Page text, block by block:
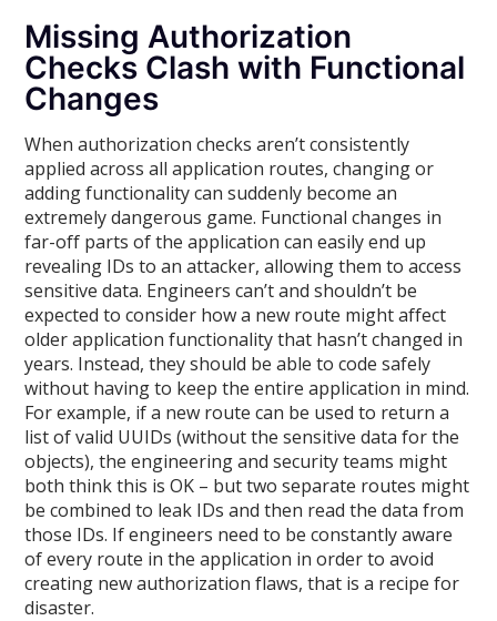
Missing Authorization
Checks Clash with Functional
Changes
When authorization checks aren’t consistently
applied across all application routes, changing or
adding functionality can suddenly become an
extremely dangerous game. Functional changes in
far-off parts of the application can easily end up
revealing IDs to an attacker, allowing them to access
sensitive data. Engineers can’t and shouldn’t be
expected to consider how a new route might affect
older application functionality that hasn’t changed in
years. Instead, they should be able to code safely
without having to keep the entire application in mind.
For example, if a new route can be used to return a
list of valid UUIDs (without the sensitive data for the
objects), the engineering and security teams might
both think this is OK – but two separate routes might
be combined to leak IDs and then read the data from
those IDs. If engineers need to be constantly aware
of every route in the application in order to avoid
creating new authorization flaws, that is a recipe for
disaster.